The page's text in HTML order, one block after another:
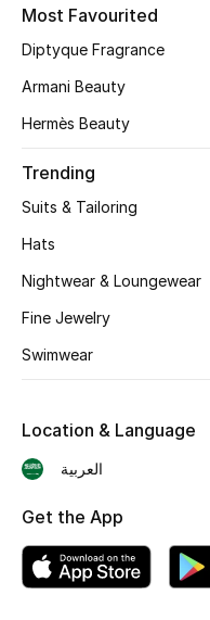
Men's Edits
Men's Shoes
Men's Bags
Men's Grooming
DESIGNED FOR HIM
Shop Men
Kids
Most Favourited
Diptyque Fragrance
Armani Beauty
Hermès Beauty
Trending
Suits & Tailoring
Hats
Nightwear & Loungewear
Fine Jewelry
Swimwear
Location & Language
العربية
Get the App